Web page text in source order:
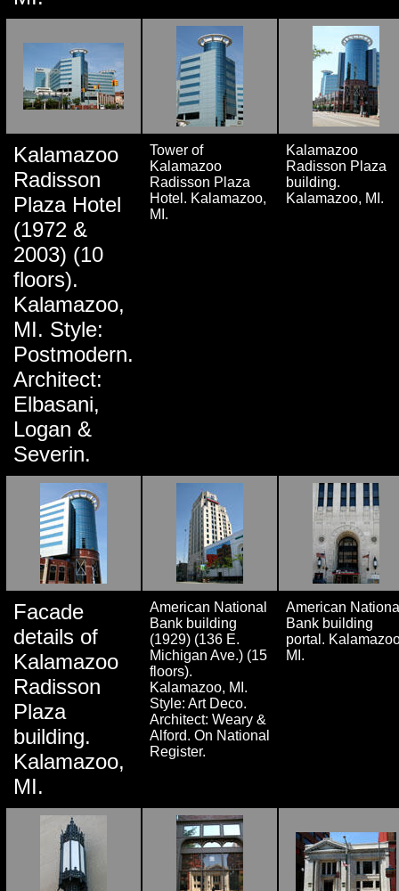
Kalamazoo
Radisson
Plaza Hotel
(1972 &
2003) (10
floors).
Kalamazoo,
MI. Style:
Postmodern.
Architect:
Elbasani,
Logan &
Severin.
Tower of
Kalamazoo
Radisson Plaza
Hotel. Kalamazoo,
MI.
Kalamazoo
Radisson Plaza
building.
Kalamazoo, MI.
Facade
details of
Kalamazoo
Radisson
Plaza
building.
Kalamazoo,
MI.
American National
Bank building
(1929) (136 E.
Michigan Ave.) (15
floors).
Kalamazoo, MI.
Style: Art Deco.
Architect: Weary &
Alford. On National
Register.
American
Bank building
portal.
MI.